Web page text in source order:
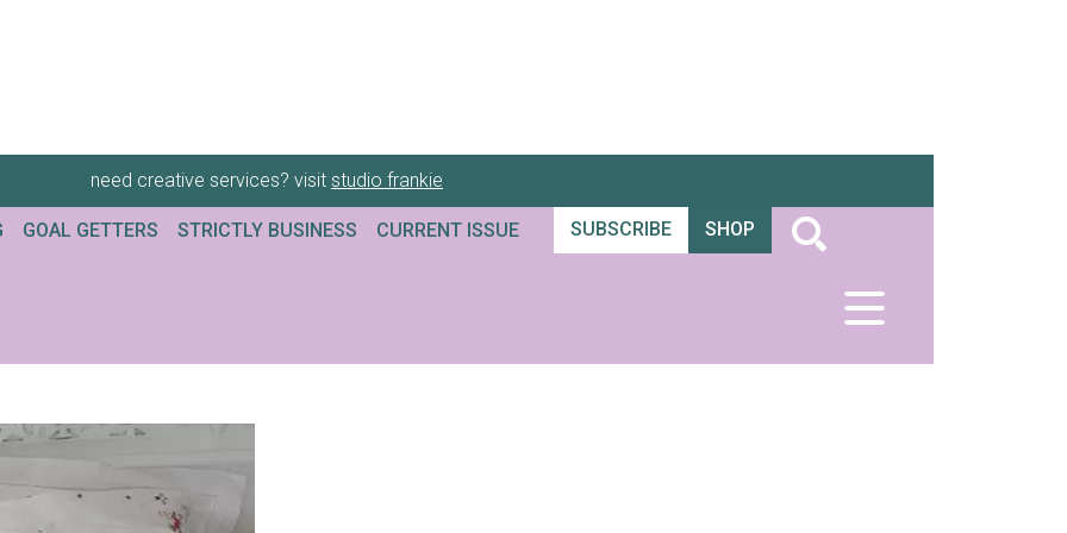
need creative services? visit studio frankie
GOAL GETTERS STRICTLY BUSINESS CURRENT ISSUE SUBSCRIBE SHOP